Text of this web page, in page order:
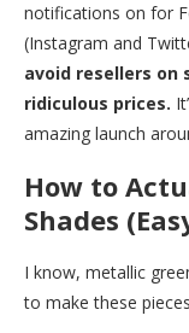
notifications on for
(Instagram and
avoid resellers on
ridiculous prices.
amazing launch
How to
Shades
I know, metallic
to make these